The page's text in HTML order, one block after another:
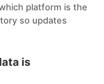
platform is the
so updates
is